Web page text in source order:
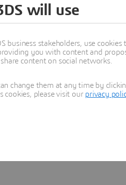
Learn more
will use
stakeholders, use
you with content and
content on social networks.
change them at any time by
cookies, please visit our privacy